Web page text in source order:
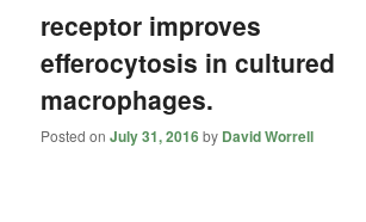
receptor improves
efferocytosis in cultured
macrophages.
Posted onJuly 31, 2016by David Worrell